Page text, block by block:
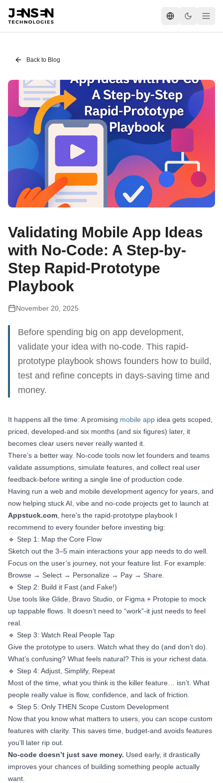
Back to Blog
Validating Mobile App Ideas
with No-Code: A Step-by-
Step Rapid-Prototype
Playbook
November 20, 2025
Before spending big on app development,
validate your idea with no-code. This rapid-
prototype playbook shows founders how to build,
test and refine concepts in days-saving time and
money.
It happens all the time: A promising mobile app idea gets scoped,
priced, developed-and six months (and six figures) later, it
becomes clear users never really wanted it.
There’s a better way. No-code tools now let founders and teams
validate assumptions, simulate features, and collect real user
feedback-before writing a single line of production code.
Having run a web and mobile development agency for years, and
now helping stuck AI, vibe and no-code projects get to launch at
Appstuck.com , here's the rapid-prototype playbook I
recommend to every founder before investing big:
🔹 Step 1: Map the Core Flow
Sketch out the 3–5 main interactions your app needs to do well.
Focus on the user’s journey, not your feature list. For example:
Browse → Select → Personalize → Pay → Share.
🔹 Step 2: Build it Fast (and Fake!)
Use tools like Glide, Bravo Studio, or Figma + Protopie to mock
up tappable flows. It doesn’t need to “work”-it just needs to feel
real.
🔹 Step 3: Watch Real People Tap
Give the prototype to users. Watch what they do (and don’t do).
What’s confusing? What feels natural? This is your richest data.
🔹 Step 4: Adjust, Simplify, Repeat
Most of the time, what you think is the killer feature… isn’t. What
people really value is flow, confidence, and lack of friction.
🔹 Step 5: Only THEN Scope Custom Development
Now that you know what matters to users, you can scope custom
features with clarity. This saves time, budget-and avoids features
you’ll later rip out.
No-code doesn’t just save money. Used early, it drastically
improves your chances of building something people actually
want.